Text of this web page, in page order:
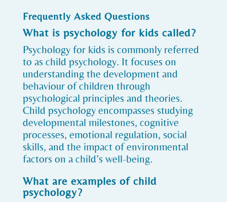
Frequently Asked Questions
What is psychology for kids called?
Psychology for kids is commonly referred
to as child psychology. It focuses on
understanding the development and
behaviour of children through
psychological principles and theories.
Child psychology encompasses studying
developmental milestones, cognitive
processes, emotional regulation, social
skills, and the impact of environmental
factors on a child’s well-being.
What are examples of child
psychology?